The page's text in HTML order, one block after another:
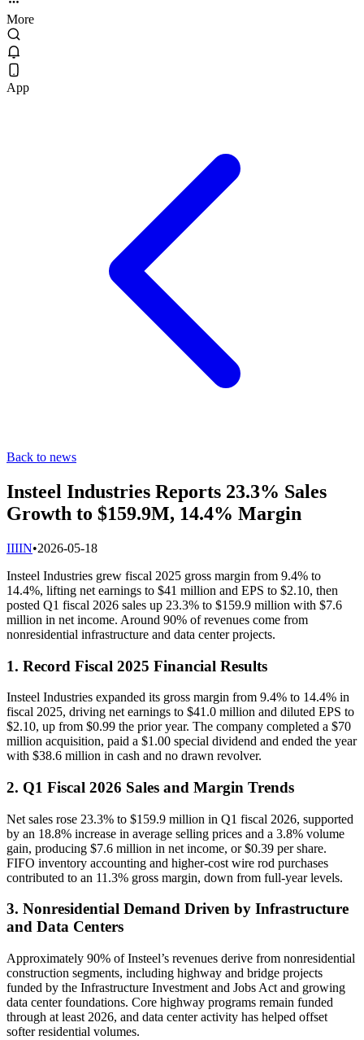
More
App
Back to news
Insteel Industries Reports 23.3% Sales
Growth to $159.9M, 14.4% Margin
IIIIN•2026-05-18
Insteel Industries grew fiscal 2025 gross margin from 9.4% to
14.4%, lifting net earnings to $41 million and EPS to $2.10, then
posted Q1 fiscal 2026 sales up 23.3% to $159.9 million with $7.6
million in net income. Around 90% of revenues come from
nonresidential infrastructure and data center projects.
1. Record Fiscal 2025 Financial Results
Insteel Industries expanded its gross margin from 9.4% to 14.4% in
fiscal 2025, driving net earnings to $41.0 million and diluted EPS to
$2.10, up from $0.99 the prior year. The company completed a $70
million acquisition, paid a $1.00 special dividend and ended the year
with $38.6 million in cash and no drawn revolver.
2. Q1 Fiscal 2026 Sales and Margin Trends
Net sales rose 23.3% to $159.9 million in Q1 fiscal 2026, supported
by an 18.8% increase in average selling prices and a 3.8% volume
gain, producing $7.6 million in net income, or $0.39 per share.
FIFO inventory accounting and higher-cost wire rod purchases
contributed to an 11.3% gross margin, down from full-year levels.
3. Nonresidential Demand Driven by Infrastructure
and Data Centers
Approximately 90% of Insteel’s revenues derive from nonresidential
construction segments, including highway and bridge projects
funded by the Infrastructure Investment and Jobs Act and growing
data center foundations. Core highway programs remain funded
through at least 2026, and data center activity has helped offset
softer residential volumes.